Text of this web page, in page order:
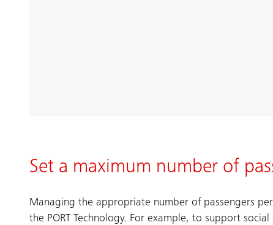
Set a maximum number of
Managing the appropriate number of passengers
the PORT Technology. For example, to support